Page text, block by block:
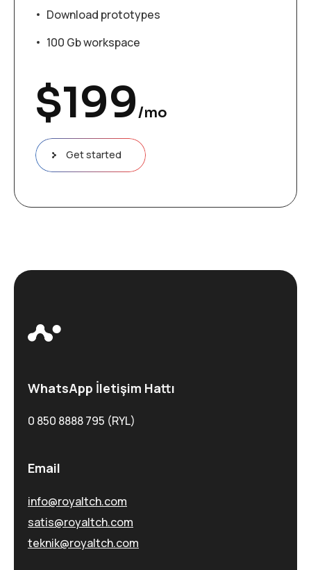
Download prototypes
100 Gb workspace
$199/mo
Get started
WhatsApp İletişim Hattı
0 850 8888 795 (RYL)
Email
info@royaltch.com
satis@royaltch.com
teknik@royaltch.com